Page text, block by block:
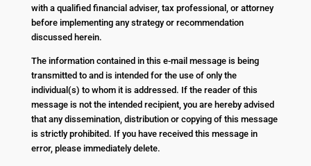
with a qualified financial adviser, tax professional, or attorney
before implementing any strategy or recommendation
discussed herein.
The information contained in this e-mail message is being
transmitted to and is intended for the use of only the
individual(s) to whom it is addressed. If the reader of this
message is not the intended recipient, you are hereby advised
that any dissemination, distribution or copying of this message
is strictly prohibited. If you have received this message in
error, please immediately delete.